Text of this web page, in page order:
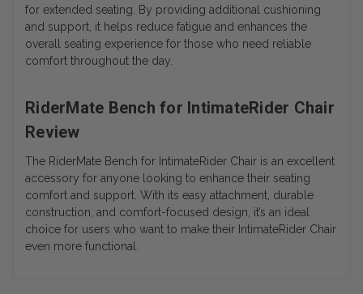
for extended seating. By providing additional cushioning
and support, it helps reduce fatigue and enhances the
overall seating experience for those who need reliable
comfort throughout the day.
RiderMate Bench for IntimateRider Chair
Review
The RiderMate Bench for IntimateRider Chair is an excellent
accessory for anyone looking to enhance their seating
comfort and support. With its easy attachment, durable
construction, and comfort-focused design, it’s an ideal
choice for users who want to make their IntimateRider Chair
even more functional.